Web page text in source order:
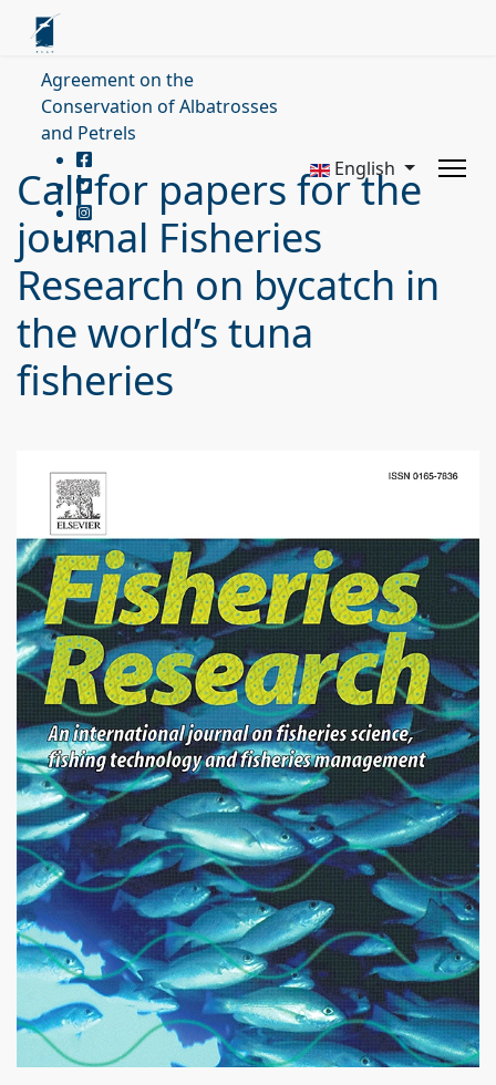
Agreement on the
Conservation of Albatrosses
and Petrels
English
Call for papers for the
journal Fisheries
Research on bycatch in
the world’s tuna
fisheries